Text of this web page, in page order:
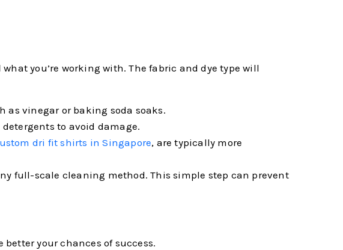
you’re working with. The fabric and dye type will
vinegar or baking soda soaks.
to avoid damage.
dri fit shirts in Singapore, are typically more
full-scale cleaning method. This simple step can prevent
your chances of success.